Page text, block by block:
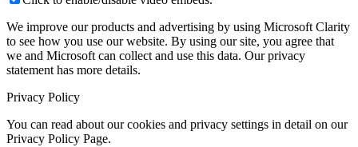
We improve our products and advertising by using Microsoft Clarity
to see how you use our website. By using our site, you agree that
we and Microsoft can collect and use this data. Our privacy
statement has more details.
Privacy Policy
You can read about our cookies and privacy settings in detail on our
Privacy Policy Page.